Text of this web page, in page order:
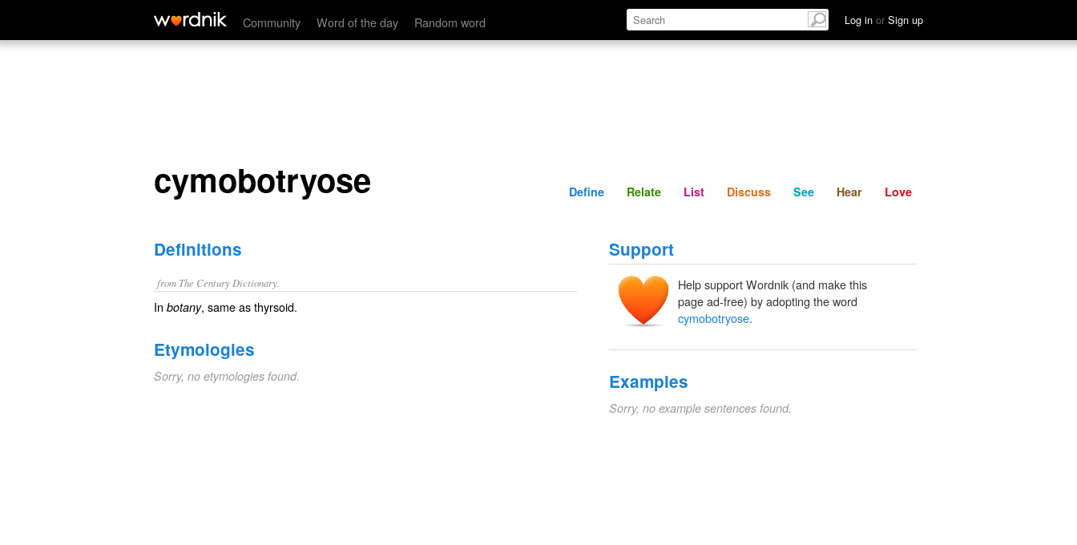
Community Word of the day Random word Log in or Sign up
cymobotryose Define Relate Discuss See Hear
cymobotryose Define Relate List Discuss See Hear Love
Definitions
from The Century Dictionary.
In botany, same asthyrsoid.
Etymologies
Sorry, no etymologies found.
Support
Help support Wordnik (and make this
page ad-free) by adopting the word
cymobotryose.
Examples
Sorry, no example sentences found.